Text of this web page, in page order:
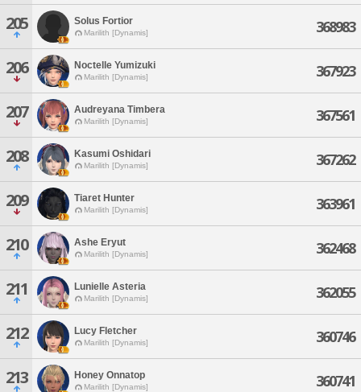
205 Solus Fortior
Marilith [Dynamis] 368983
206 Noctelle Yumizuki
Marilith [Dynamis] 367923
207 Audreyana Timbera
Marilith [Dynamis] 367561
208 Kasumi Oshidari
Marilith [Dynamis] 367262
209 Tiaret Hunter
Marilith [Dynamis] 363961
210 Ashe Eryut
Marilith [Dynamis] 362468
211 Lunielle Asteria
Marilith [Dynamis] 362055
212 Lucy Fletcher
Marilith [Dynamis] 360746
213 Honey Onnatop
Marilith [Dynamis] 360741